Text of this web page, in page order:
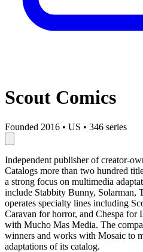
Scout Comics
Founded 2016 • US • 346 series
Independent publisher of creator-
Catalogs more than two hundred
a strong focus on multimedia
include Stabbity Bunny, Solarman,
operates specialty lines including
Caravan for horror, and Chespa for
with Mucho Mas Media. The
winners and works with Mosaic to
adaptations of its catalog.